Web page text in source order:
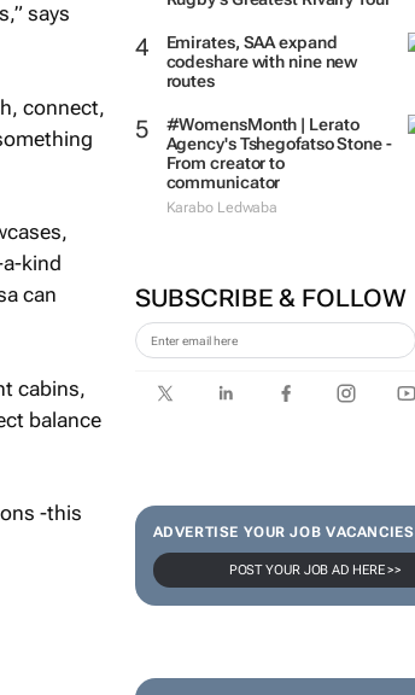
Emirates, SAA expand
codeshare with nine new
routes
#WomensMonth | Lerato
Agency's Tshegofatso Stone -
From creator to
communicator
Karabo Ledwaba
SUBSCRIBE & FOLLOW
ADVERTISE YOUR JOB VACANCIES
POST YOUR JOB AD HERE >>
says
connect,
kind
can
cabins,
balance
-this